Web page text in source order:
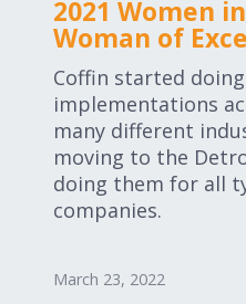
2021 Women
Woman of
Coffin started
implementations
many different
moving to the
doing them for all
companies.
March 23, 2022